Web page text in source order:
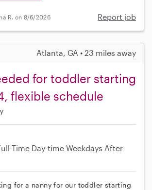
R. on 8/6/2026 Report job
Atlanta, GA • 23 miles away
for toddler starting
flexible schedule
Time Day-time Weekdays After
for a nanny for our toddler starting